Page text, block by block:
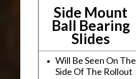
Side Mount
Ball Bearing
Slides
Will Be Seen On The
Side Of The Rollout